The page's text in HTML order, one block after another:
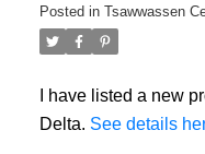
Posted in Tsawwassen
I have listed a new
Delta. See details